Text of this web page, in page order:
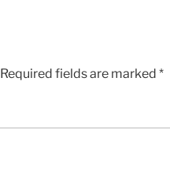
Required fields are marked *